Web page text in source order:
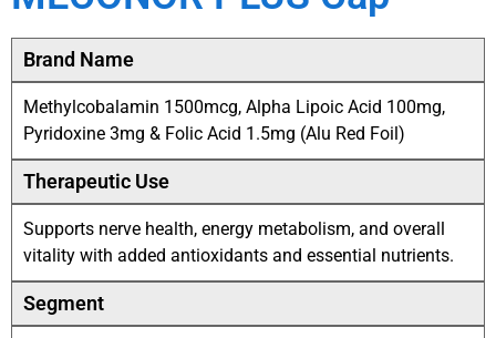
Brand Name
Methylcobalamin 1500mcg, Alpha Lipoic Acid 100mg,
Pyridoxine 3mg & Folic Acid 1.5mg (Alu Red Foil)
Therapeutic Use
Supports nerve health, energy metabolism, and overall
vitality with added antioxidants and essential nutrients.
Segment